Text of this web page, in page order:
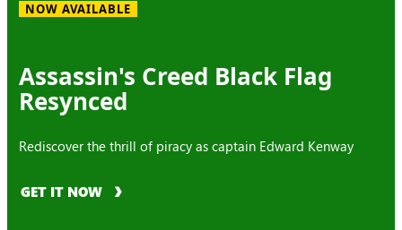
NOW AVAILABLE
Assassin's Creed Black Flag
Resynced
Rediscover the thrill of piracy as captain Edward Kenway
GET IT NOW